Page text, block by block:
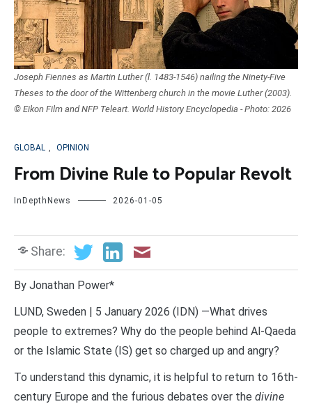
Joseph Fiennes as Martin Luther (l. 1483-1546) nailing the Ninety-Five
Theses to the door of the Wittenberg church in the movie Luther (2003).
© Eikon Film and NFP Teleart. World History Encyclopedia - Photo: 2026
GLOBAL , OPINION
From Divine Rule to Popular Revolt
InDepthNews 2026-01-05
Share:
By Jonathan Power*
LUND, Sweden | 5 January 2026 (IDN) —What drives
people to extremes? Why do the people behind Al-Qaeda
or the Islamic State (IS) get so charged up and angry?
To understand this dynamic, it is helpful to return to 16th-
century Europe and the furious debates over the divine